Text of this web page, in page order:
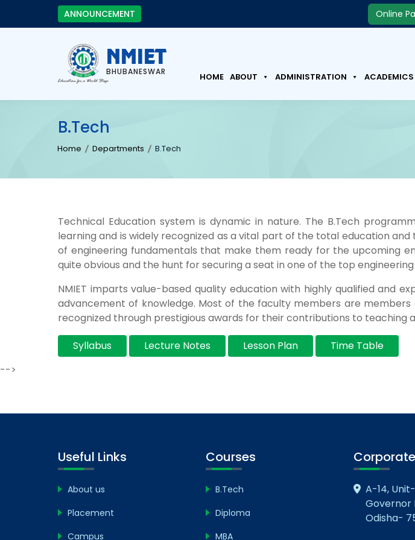
ANNOUNCEMENT Online
NMIET
BHUBANESWAR HOME ABOUT ADMINISTRATION ACADEMICS
B.Tech
Home Departments B.Tech
Technical Education system is dynamic in nature. The B.Tech
learning and is widely recognized as a vital part of the total education
of engineering fundamentals that make them ready for the upcoming
quite obvious and the hunt for securing a seat in one of the top
NMIET imparts value-based quality education with highly qualified and
advancement of knowledge. Most of the faculty members are
recognized through prestigious awards for their contributions to teaching
Syllabus
Lecture Notes Lesson Plan
Time Table
-->
Useful Links
About us
Placement
Campus
Courses
B.Tech
Diploma
MBA
A-14,
Governor
Odisha-